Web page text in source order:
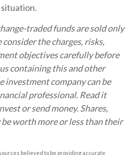
traded funds are sold only
the charges, risks,
objectives carefully before
containing this and other
company can be
professional. Read it
or send money. Shares,
be worth more or less than their
believed to be providing accurate